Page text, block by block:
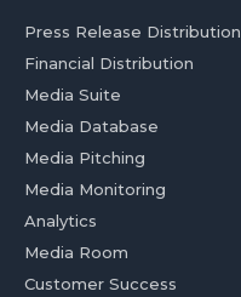
Press Release Distribution
Financial Distribution
Media Suite
Media Database
Media Pitching
Media Monitoring
Analytics
Media Room
Customer Success